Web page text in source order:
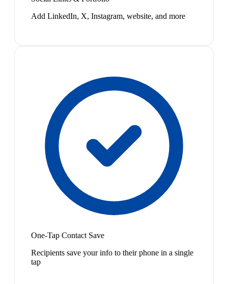
Add LinkedIn, X, Instagram, website, and more
One-Tap Contact Save
Recipients save your info to their phone in a single
tap